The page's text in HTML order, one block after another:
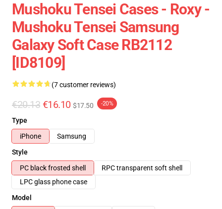
Mushoku Tensei Cases - Roxy -
Mushoku Tensei Samsung
Galaxy Soft Case RB2112
[ID8109]
(7 customer reviews)
€20.13 €16.10 $17.50 -20%
Type
iPhone
Samsung
Style
PC black frosted shell
RPC transparent soft shell
LPC glass phone case
Model